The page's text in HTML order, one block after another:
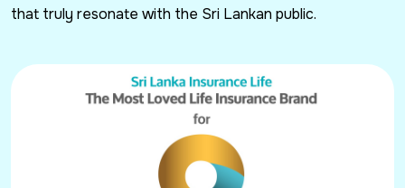
that truly resonate with the Sri Lankan public.